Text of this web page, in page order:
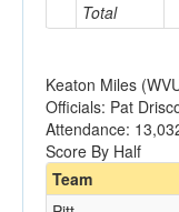
Total
Keaton Miles
Officials: Pat
Attendance:
Score By Half
Team